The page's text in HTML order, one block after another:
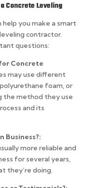
Concrete Leveling
you make a smart
contractor.
questions:
Concrete
may use different
foam, or
the method they use
and its
Business?:
more reliable and
for several years,
they’re doing.